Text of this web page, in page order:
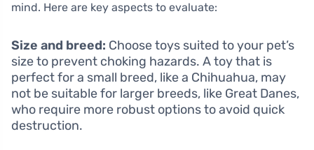
mind. Here are key aspects to evaluate:
Size and breed: Choose toys suited to your pet’s
size to prevent choking hazards. A toy that is
perfect for a small breed, like a Chihuahua, may
not be suitable for larger breeds, like Great Danes,
who require more robust options to avoid quick
destruction.